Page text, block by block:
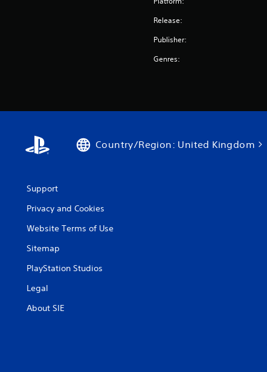
Release:
Publisher:
Genres:
Country/Region: United Kingdom
Support
Privacy and Cookies
Website Terms of Use
Sitemap
PlayStation Studios
Legal
About SIE